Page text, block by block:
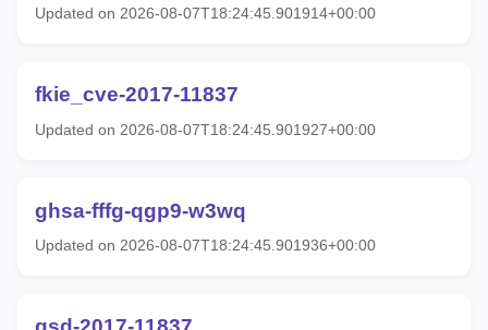
Updated on 2026-08-07T18:24:45.901914+00:00
fkie_cve-2017-11837
Updated on 2026-08-07T18:24:45.901927+00:00
ghsa-fffg-qgp9-w3wq
Updated on 2026-08-07T18:24:45.901936+00:00